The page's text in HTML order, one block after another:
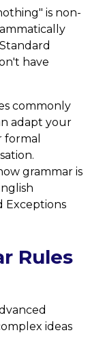
is non-
have
commonly
adapt your
grammar is
Exceptions
Rules
ideas